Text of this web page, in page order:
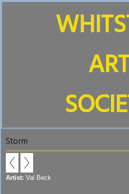
Storm
Artist: Val Beck